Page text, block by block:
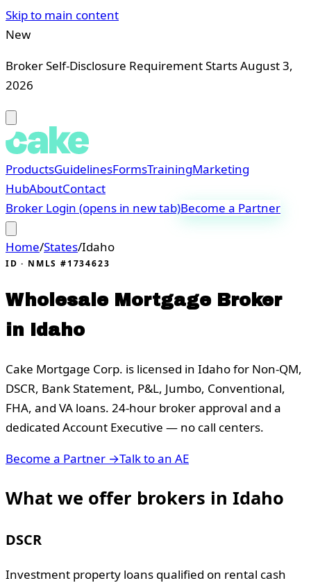
Skip to main content
New
Broker Self-Disclosure Requirement Starts August 3,
2026
ProductsGuidelinesFormsTrainingMarketing
HubAboutContact
Broker Login (opens in new tab)Become a Partner
Home/States/Idaho
ID · NMLS #1734623
Wholesale Mortgage Broker
in
Idaho
Cake Mortgage Corp. is licensed in Idahofor Non-QM,
DSCR, Bank Statement, P&L, Jumbo, Conventional,
FHA, and VA loans. 24-hour broker approval and a
dedicated Account Executive — no call centers.
Become a Partner →Talk to an AE
What we offer brokers in Idaho
DSCR
Investment property loans qualified on rental cash